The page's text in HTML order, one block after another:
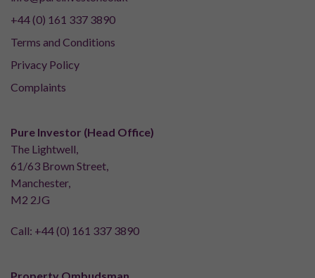
+44 (0) 161 337 3890
Terms and Conditions
Privacy Policy
Complaints
Pure Investor (Head Office)
The Lightwell,
61/63 Brown Street,
Manchester,
M2 2JG
Call: +44 (0) 161 337 3890